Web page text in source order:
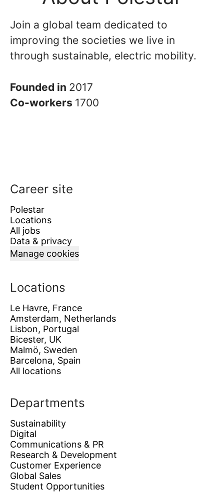
Join a global team dedicated to
improving the societies we live in
through sustainable, electric mobility.
Founded in 2017
Co-workers 1700
Career site
Polestar
Locations
All jobs
Data & privacy
Manage cookies
Locations
Le Havre, France
Amsterdam, Netherlands
Lisbon, Portugal
Bicester, UK
Malmö, Sweden
Barcelona, Spain
All locations
Departments
Sustainability
Digital
Communications & PR
Research & Development
Customer Experience
Global Sales
Student Opportunities